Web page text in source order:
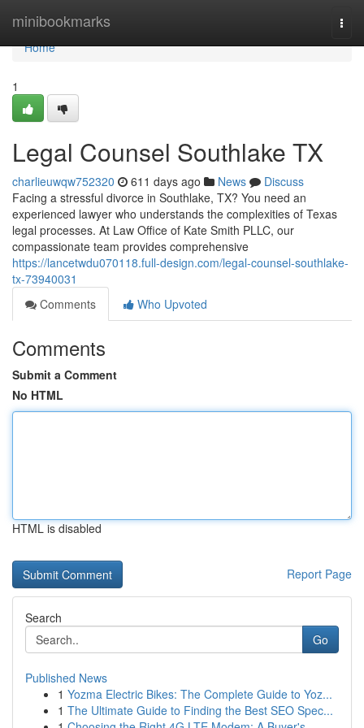
minibookmarks
Home
Home
1
Legal Counsel Southlake TX
charlieuwqw752320 611 days ago News
Discuss
Facing a stressful divorce in Southlake, TX? You need an
experienced lawyer who understands the complexities of Texas
legal processes. At Law Office of Kate Smith PLLC, our
compassionate team provides comprehensive
https://lancetwdu070118.full-design.com/legal-counsel-southlake-
tx-73940031
Comments
Who Upvoted
Comments
Submit a Comment
No HTML
HTML is disabled
Report Page
Search
Go
Published News
1 Yozma Electric Bikes: The Complete Guide to Yoz...
1 The Ultimate Guide to Finding the Best SEO Spec...